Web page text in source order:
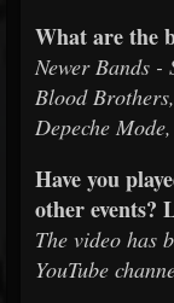
What are the
Newer Bands -
Blood
Depeche
Have you
other events?
The video has
YouTube